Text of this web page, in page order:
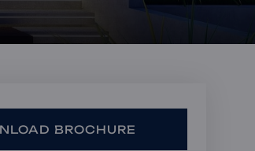
a Consultation
BROCHURE